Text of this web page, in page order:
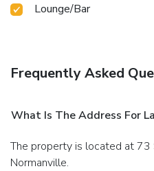
Lounge/Bar
Frequently Asked
What Is The Address For
The property is located at 73 St Andrews Boulevard in
Normanville.